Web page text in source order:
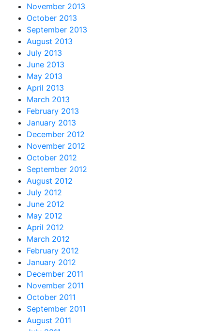
November 2013
October 2013
September 2013
August 2013
July 2013
June 2013
May 2013
April 2013
March 2013
February 2013
January 2013
December 2012
November 2012
October 2012
September 2012
August 2012
July 2012
June 2012
May 2012
April 2012
March 2012
February 2012
January 2012
December 2011
November 2011
October 2011
September 2011
August 2011